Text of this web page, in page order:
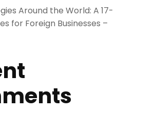
Around the World: A 17-
for Foreign Businesses –